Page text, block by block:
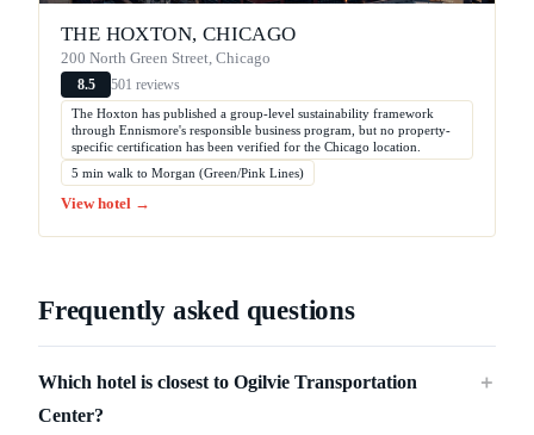
THE HOXTON, CHICAGO
200 North Green Street, Chicago
8.5 501 reviews
The Hoxton has published a group-level sustainability framework
through Ennismore's responsible business program, but no property-
specific certification has been verified for the Chicago location.
5 min walk to Morgan (Green/Pink Lines)
View hotel →
Frequently asked questions
Which hotel is closest to Ogilvie Transportation
Center?
＋